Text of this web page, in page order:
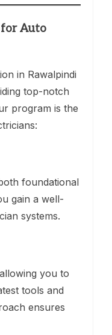
for Auto
in Rawalpindi
top-notch
program is the
foundational
gain a well-
systems.
you to
tools and
ensures